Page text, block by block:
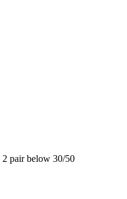
2 pair below 30/50